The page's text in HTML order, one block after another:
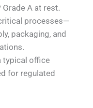
Grade A at rest.
processes—
packaging, and
typical office
for regulated